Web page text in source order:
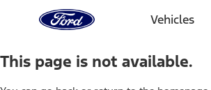
Home
Page
Vehicles
This page is not available.